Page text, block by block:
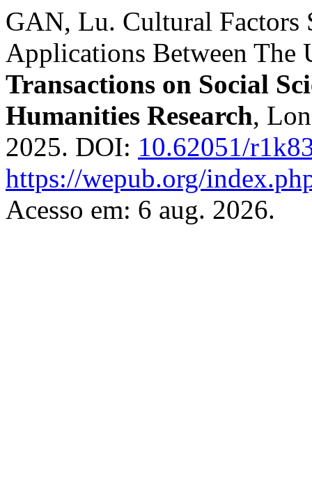
GAN, Lu. Cultural Factors
Applications Between The
Transactions on Social
Humanities Research,
2025. DOI: 10.62051/
https://wepub.org/
Acesso em: 6 aug. 2026.